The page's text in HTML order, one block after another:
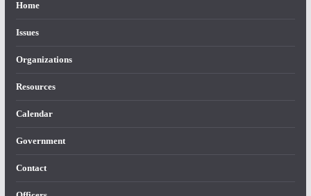
Home
Issues
Organizations
Resources
Calendar
Government
Contact